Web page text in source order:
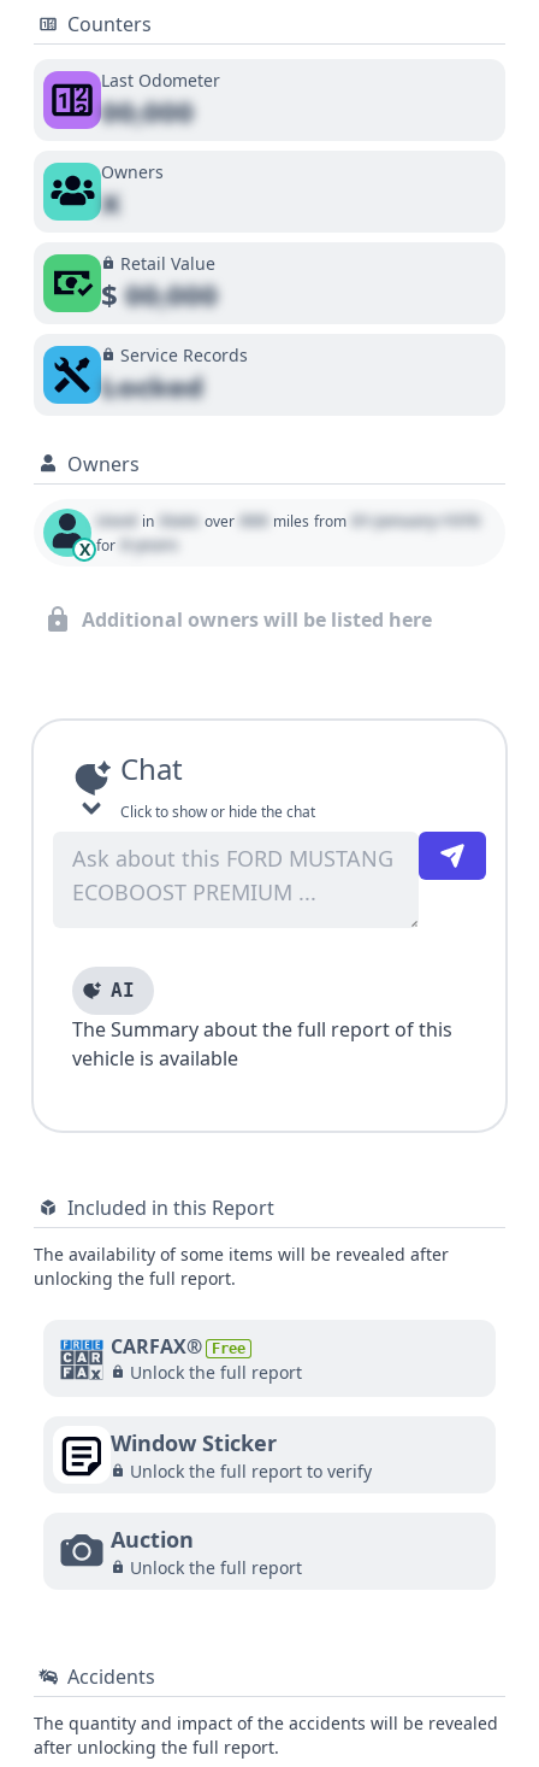
Counters
Last Odometer
00,000
Owners
X
Retail Value
$00,000
Service Records
Locked
Owners
X
Used in State over 000 miles from 01 January 1970
for 0 years
Additional owners will be listed here
Chat
Click to show or hide the chat
AI
The Summary about the full report of this
vehicle is available
Included in this Report
The availability of some items will be revealed after
unlocking the full report.
CARFAX® Free
Unlock the full report
Window Sticker
Unlock the full report to verify
Auction
Unlock the full report
Accidents
The quantity and impact of the accidents will be revealed
after unlocking the full report.